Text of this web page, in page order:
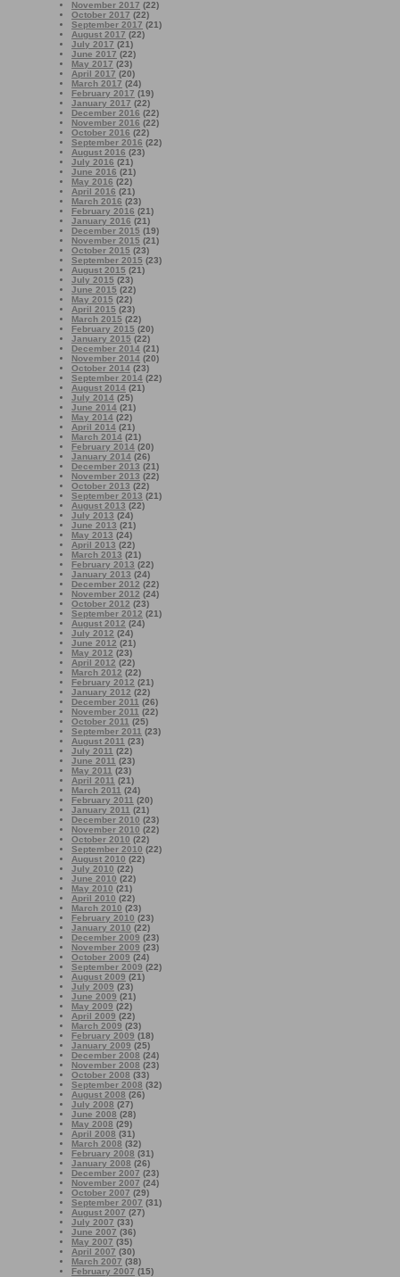
November 2017 (22)
October 2017 (22)
September 2017 (21)
August 2017 (22)
July 2017 (21)
June 2017 (22)
May 2017 (23)
April 2017 (20)
March 2017 (24)
February 2017 (19)
January 2017 (22)
December 2016 (22)
November 2016 (22)
October 2016 (22)
September 2016 (22)
August 2016 (23)
July 2016 (21)
June 2016 (21)
May 2016 (22)
April 2016 (21)
March 2016 (23)
February 2016 (21)
January 2016 (21)
December 2015 (19)
November 2015 (21)
October 2015 (23)
September 2015 (23)
August 2015 (21)
July 2015 (23)
June 2015 (22)
May 2015 (22)
April 2015 (23)
March 2015 (22)
February 2015 (20)
January 2015 (22)
December 2014 (21)
November 2014 (20)
October 2014 (23)
September 2014 (22)
August 2014 (21)
July 2014 (25)
June 2014 (21)
May 2014 (22)
April 2014 (21)
March 2014 (21)
February 2014 (20)
January 2014 (26)
December 2013 (21)
November 2013 (22)
October 2013 (22)
September 2013 (21)
August 2013 (22)
July 2013 (24)
June 2013 (21)
May 2013 (24)
April 2013 (22)
March 2013 (21)
February 2013 (22)
January 2013 (24)
December 2012 (22)
November 2012 (24)
October 2012 (23)
September 2012 (21)
August 2012 (24)
July 2012 (24)
June 2012 (21)
May 2012 (23)
April 2012 (22)
March 2012 (22)
February 2012 (21)
January 2012 (22)
December 2011 (26)
November 2011 (22)
October 2011 (25)
September 2011 (23)
August 2011 (23)
July 2011 (22)
June 2011 (23)
May 2011 (23)
April 2011 (21)
March 2011 (24)
February 2011 (20)
January 2011 (21)
December 2010 (23)
November 2010 (22)
October 2010 (22)
September 2010 (22)
August 2010 (22)
July 2010 (22)
June 2010 (22)
May 2010 (21)
April 2010 (22)
March 2010 (23)
February 2010 (23)
January 2010 (22)
December 2009 (23)
November 2009 (23)
October 2009 (24)
September 2009 (22)
August 2009 (21)
July 2009 (23)
June 2009 (21)
May 2009 (22)
April 2009 (22)
March 2009 (23)
February 2009 (18)
January 2009 (25)
December 2008 (24)
November 2008 (23)
October 2008 (33)
September 2008 (32)
August 2008 (26)
July 2008 (27)
June 2008 (28)
May 2008 (29)
April 2008 (31)
March 2008 (32)
February 2008 (31)
January 2008 (26)
December 2007 (23)
November 2007 (24)
October 2007 (29)
September 2007 (31)
August 2007 (27)
July 2007 (33)
June 2007 (36)
May 2007 (35)
April 2007 (30)
March 2007 (38)
February 2007 (15)